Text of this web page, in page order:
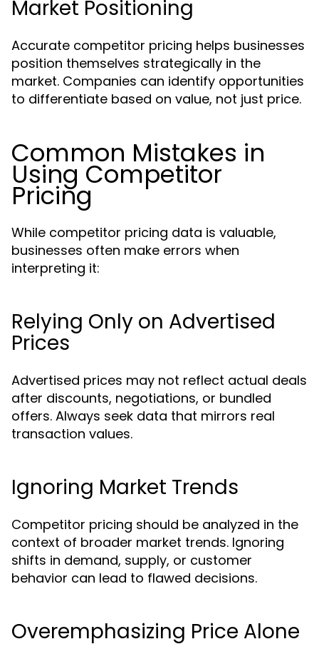
Market Positioning
Accurate competitor pricing helps businesses
position themselves strategically in the
market. Companies can identify opportunities
to differentiate based on value, not just price.
Common Mistakes in
Using Competitor
Pricing
While competitor pricing data is valuable,
businesses often make errors when
interpreting it:
Relying Only on Advertised
Prices
Advertised prices may not reflect actual deals
after discounts, negotiations, or bundled
offers. Always seek data that mirrors real
transaction values.
Ignoring Market Trends
Competitor pricing should be analyzed in the
context of broader market trends. Ignoring
shifts in demand, supply, or customer
behavior can lead to flawed decisions.
Overemphasizing Price Alone